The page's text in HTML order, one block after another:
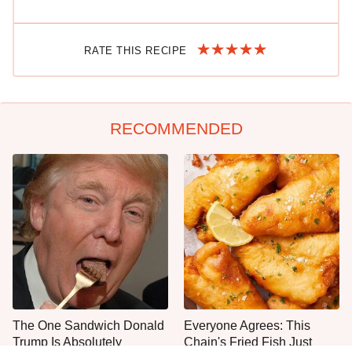
RATE THIS RECIPE
RECOMMENDED
The One Sandwich Donald
Trump Is Absolutely
Everyone Agrees: This
Chain's Fried Fish Just